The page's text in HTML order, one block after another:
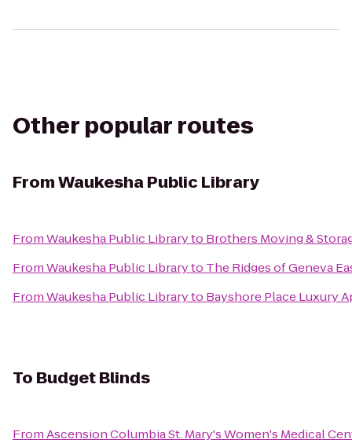
Other popular routes
FromWaukesha Public Library
FromWaukesha Public Libraryto Brothers Moving &
FromWaukesha Public Libraryto The Ridges of Geneva
FromWaukesha Public Libraryto Bayshore Place Luxury
To Budget Blinds
FromAscension Columbia St. Mary's Women's Medical